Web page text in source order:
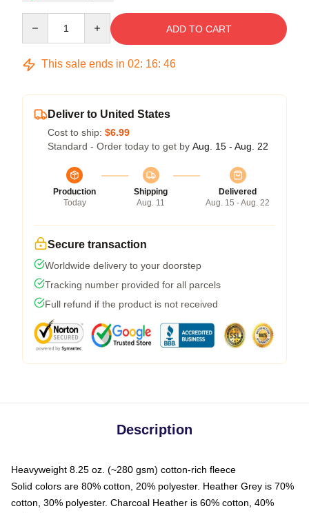
ADD TO CART
This sale ends in 02: 16: 46
Deliver to United States
Cost to ship: $6.99
Standard - Order today to get by Aug. 15 - Aug. 22
Production
Today
Shipping
Aug. 11
Delivered
Aug. 15 - Aug. 22
Secure transaction
Worldwide delivery to your doorstep
Tracking number provided for all parcels
Full refund if the product is not received
Description
Heavyweight 8.25 oz. (~280 gsm) cotton-rich fleece
Solid colors are 80% cotton, 20% polyester. Heather Grey is 70%
cotton, 30% polyester. Charcoal Heather is 60% cotton, 40%